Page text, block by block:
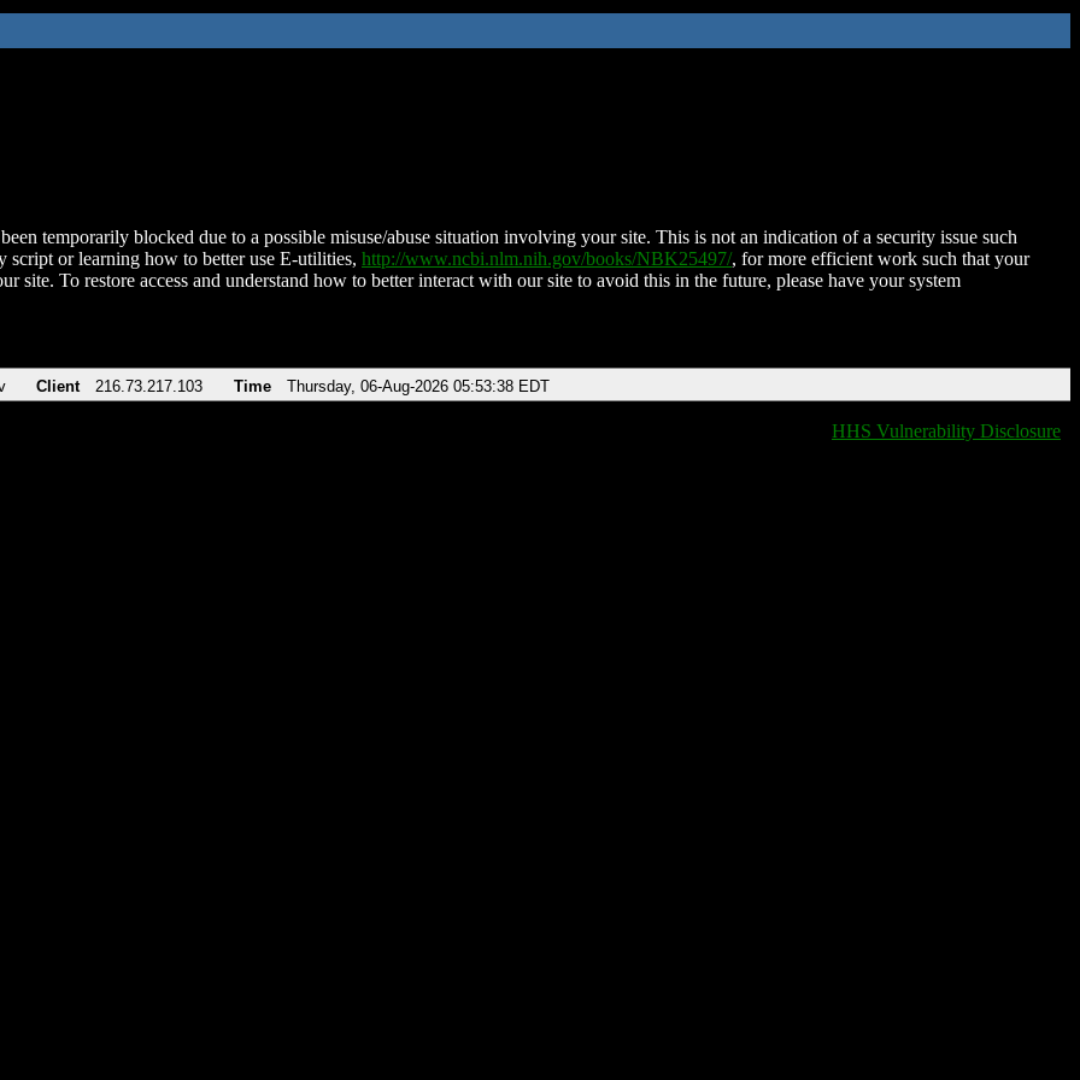
temporarily blocked due to a possible misuse/abuse situation involving your site. This is not an indication of a security issue such
script or learning how to better use E-utilities, http://www.ncbi.nlm.nih.gov/books/NBK25497/, for more efficient work such that your
site. To restore access and understand how to better interact with our site to avoid this in the future, please have your system
Client 216.73.217.103 Time Thursday, 06-Aug-2026 05:53:38 EDT
HHS Vulnerability Disclosure